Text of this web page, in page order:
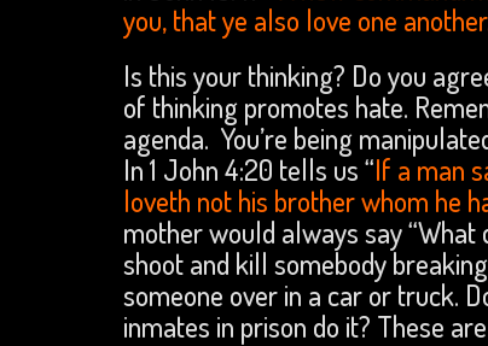
you, that ye also love one
Is this your thinking? Do you
of thinking promotes hate.
agenda. You’re being
In 1 John 4:20 tells us “If a man
loveth not his brother whom he
mother would always say “What
shoot and kill somebody
someone over in a car or truck.
inmates in prison do it? These